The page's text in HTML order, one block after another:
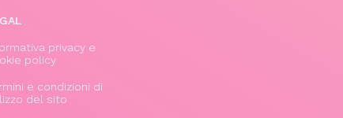
privacy e
policy
e condizioni di
del sito